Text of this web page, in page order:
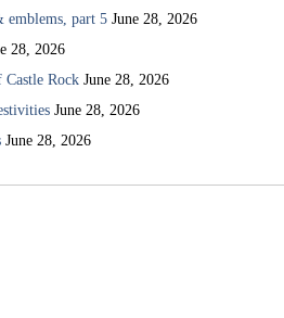
emblems, part 5 June 28, 2026
28, 2026
Castle Rock June 28, 2026
June 28, 2026
June 28, 2026